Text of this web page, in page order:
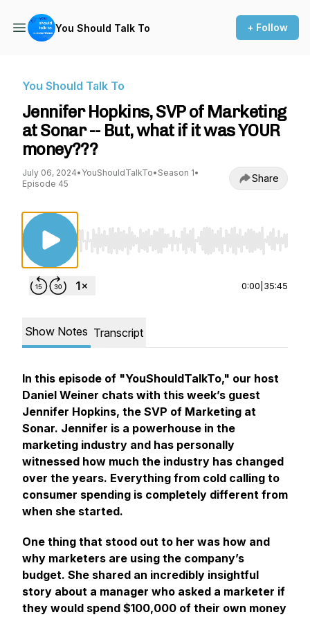
You Should Talk To + Follow
You Should Talk To
Jennifer Hopkins, SVP of Marketing
at Sonar -- But, what if it was YOUR
money???
July 06, 2024• YouShouldTalkTo• Season 1•
Episode 45
Share
Use Left/Right to seek, Home/End to jump
0:00 35:45
Show Notes Transcript
In this episode of "YouShouldTalkTo," our host
Daniel Weiner chats with this week’s guest
Jennifer Hopkins, the SVP of Marketing at
Sonar. Jennifer is a powerhouse in the
marketing industry and has personally
witnessed how much the industry has changed
over the years. Everything from cold calling to
consumer spending is completely different from
when she started.
One thing that stood out to her was how and
why marketers are using the company’s
budget. She shared an incredibly insightful
story about a manager who asked a marketer if
they would spend $100,000 of their own money